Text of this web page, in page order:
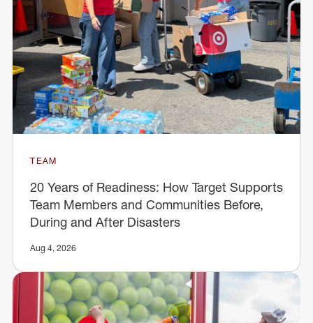
TEAM
20 Years of Readiness: How Target Supports
Team Members and Communities Before,
During and After Disasters
Aug 4, 2026